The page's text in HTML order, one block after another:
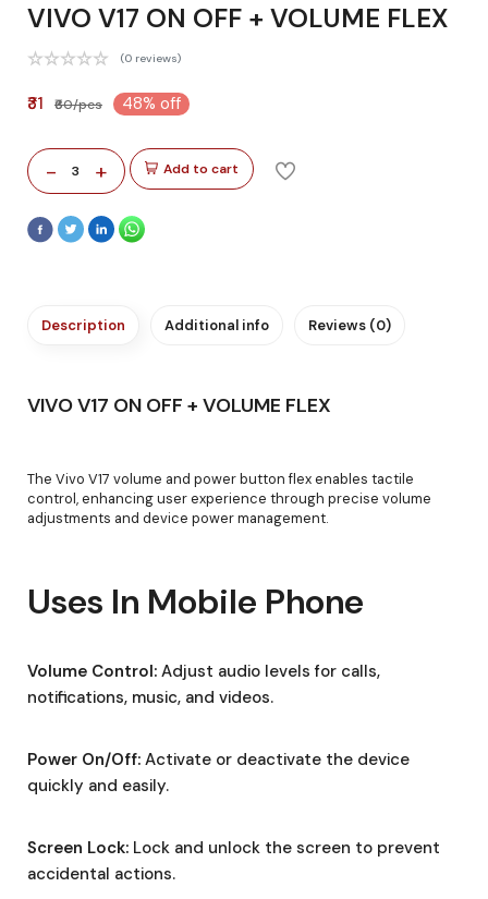
VIVO V17 ON OFF + VOLUME FLEX
(0 reviews)
₹31 ₹60/pcs 48% off
- 3 + Add to cart
Description Additional info Reviews (0)
VIVO V17 ON OFF + VOLUME FLEX
The Vivo V17 volume and power button flex enables tactile
control, enhancing user experience through precise volume
adjustments and device power management.
Uses In Mobile Phone
Volume Control: Adjust audio levels for calls,
notifications, music, and videos.
Power On/Off: Activate or deactivate the device
quickly and easily.
Screen Lock: Lock and unlock the screen to prevent
accidental actions.